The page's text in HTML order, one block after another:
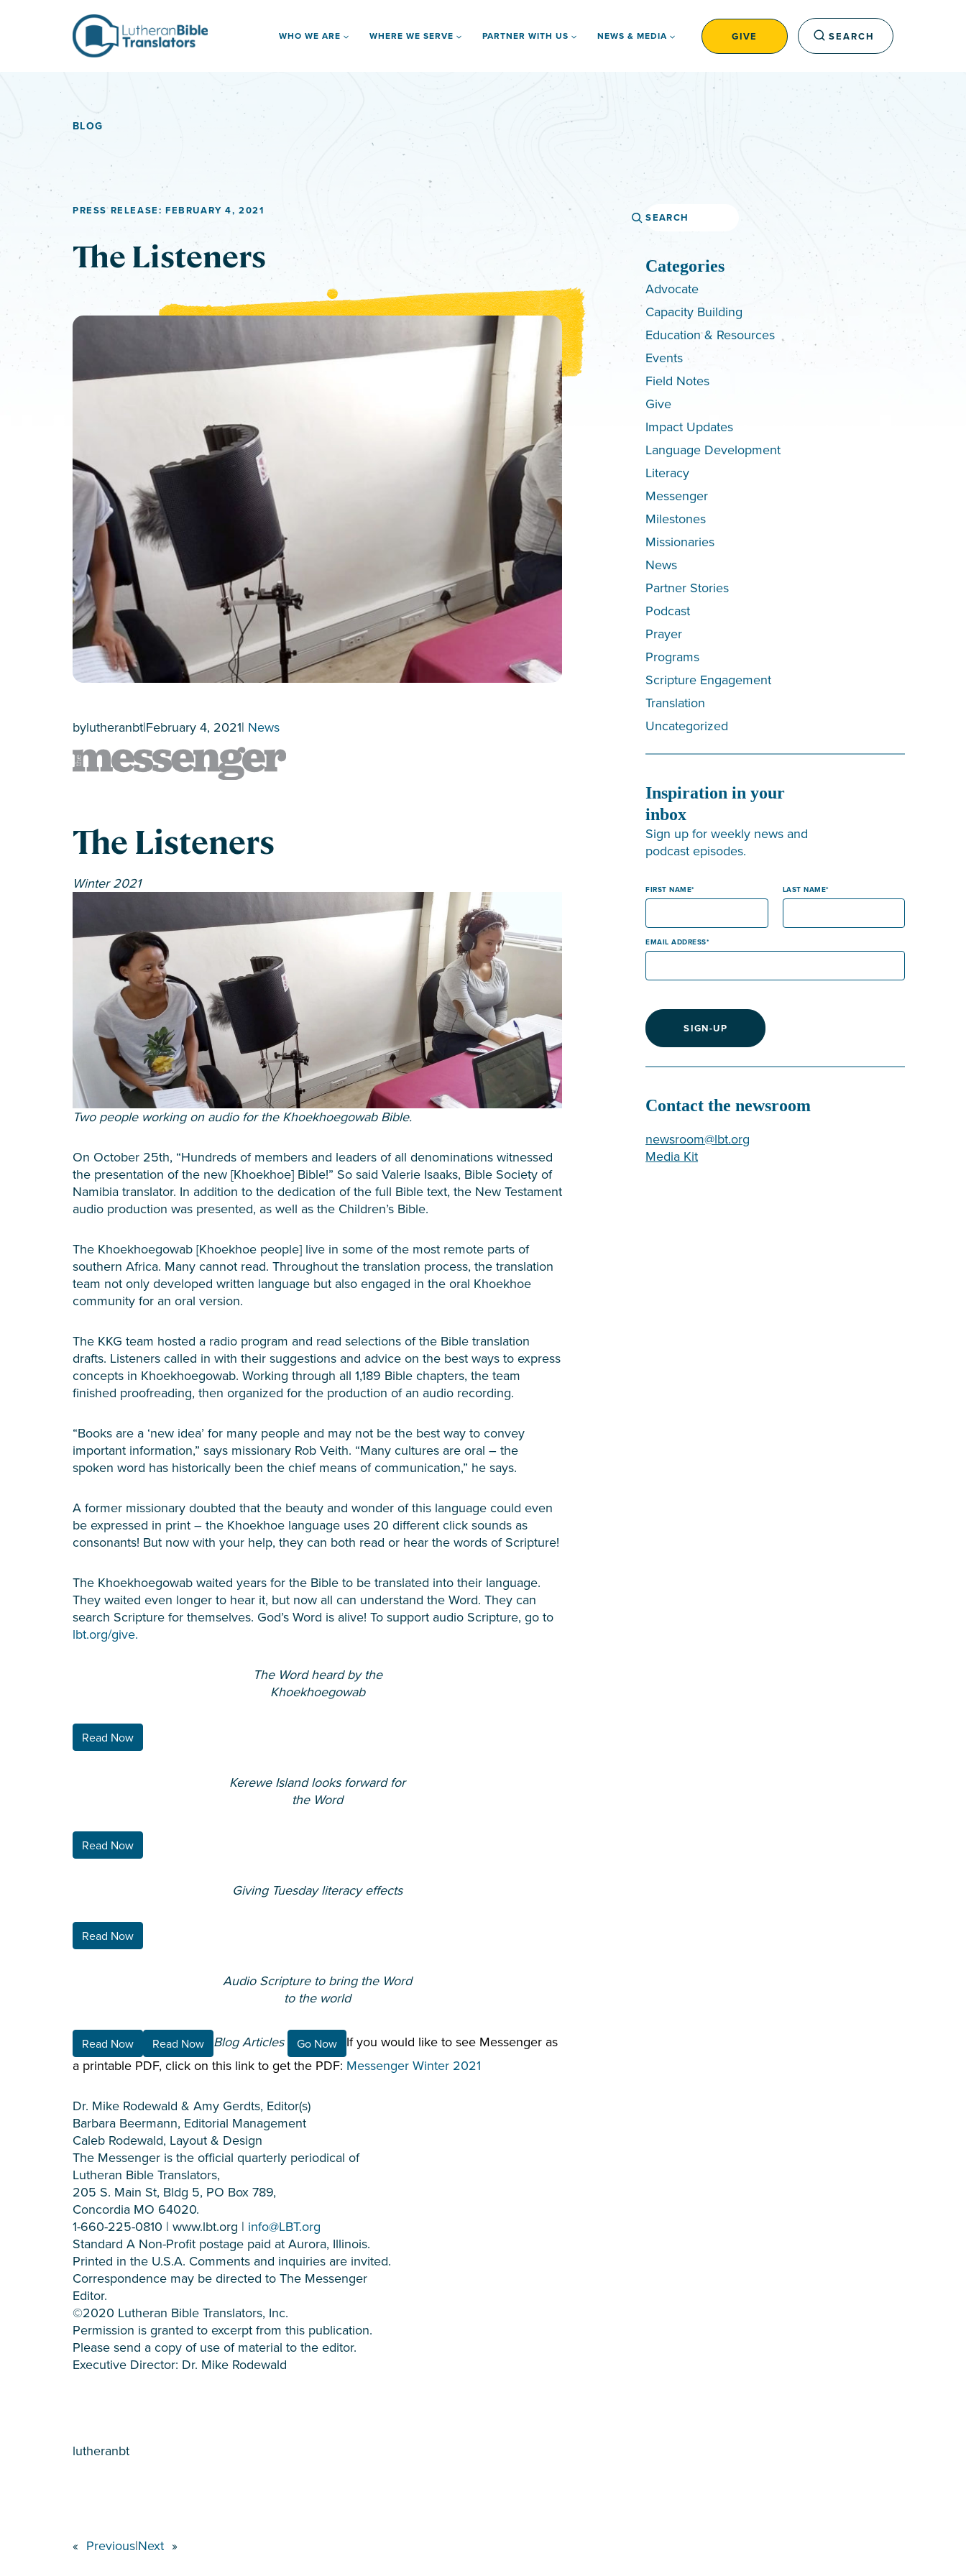
WHO WE ARE WHERE WE SERVE PARTNER WITH US NEWS & MEDIA GIVE SEARCH
BLOG
PRESS RELEASE: FEBRUARY 4, 2021
The Listeners
bylutheranbt|February 4, 2021| News
The Listeners
Winter 2021
Two people working on audio for the Khoekhoegowab Bible.
On October 25th, “Hundreds of members and leaders of all denominations witnessed
the presentation of the new [Khoekhoe] Bible!” So said Valerie Isaaks, Bible Society of
Namibia translator. In addition to the dedication of the full Bible text, the New Testament
audio production was presented, as well as the Children’s Bible.
The Khoekhoegowab [Khoekhoe people] live in some of the most remote parts of
southern Africa. Many cannot read. Throughout the translation process, the translation
team not only developed written language but also engaged in the oral Khoekhoe
community for an oral version.
The KKG team hosted a radio program and read selections of the Bible translation
drafts. Listeners called in with their suggestions and advice on the best ways to express
concepts in Khoekhoegowab. Working through all 1,189 Bible chapters, the team
finished proofreading, then organized for the production of an audio recording.
“Books are a ‘new idea’ for many people and may not be the best way to convey
important information,” says missionary Rob Veith. “Many cultures are oral – the
spoken word has historically been the chief means of communication,” he says.
A former missionary doubted that the beauty and wonder of this language could even
be expressed in print – the Khoekhoe language uses 20 different click sounds as
consonants! But now with your help, they can both read or hear the words of Scripture!
The Khoekhoegowab waited years for the Bible to be translated into their language.
They waited even longer to hear it, but now all can understand the Word. They can
search Scripture for themselves. God’s Word is alive! To support audio Scripture, go to
lbt.org/give.
The Word heard by the
Khoekhoegowab
Read Now
Kerewe Island looks forward for
the Word
Read Now
Giving Tuesday literacy effects
Read Now
Audio Scripture to bring the Word
to the world
Read Now Read Now Blog Articles Go Now
If you would like to see Messenger as
a printable PDF, click on this link to get the PDF: Messenger Winter 2021
Dr. Mike Rodewald & Amy Gerdts, Editor(s)
Barbara Beermann, Editorial Management
Caleb Rodewald, Layout & Design
The Messenger is the official quarterly periodical of
Lutheran Bible Translators,
205 S. Main St, Bldg 5, PO Box 789,
Concordia MO 64020.
1-660-225-0810 | www.lbt.org | info@LBT.org
Standard A Non-Profit postage paid at Aurora, Illinois.
Printed in the U.S.A. Comments and inquiries are invited.
Correspondence may be directed to The Messenger
Editor.
©2020 Lutheran Bible Translators, Inc.
Permission is granted to excerpt from this publication.
Please send a copy of use of material to the editor.
Executive Director: Dr. Mike Rodewald
lutheranbt
« Previous|Next »
Search
Categories
Advocate
Capacity Building
Education & Resources
Events
Field Notes
Give
Impact Updates
Language Development
Literacy
Messenger
Milestones
Missionaries
News
Partner Stories
Podcast
Prayer
Programs
Scripture Engagement
Translation
Uncategorized
Inspiration in your
inbox
Sign up for weekly news and
podcast episodes.
FIRST NAME LAST NAME
EMAIL ADDRESS
SIGN-UP
Contact the newsroom
newsroom@lbt.org
Media Kit